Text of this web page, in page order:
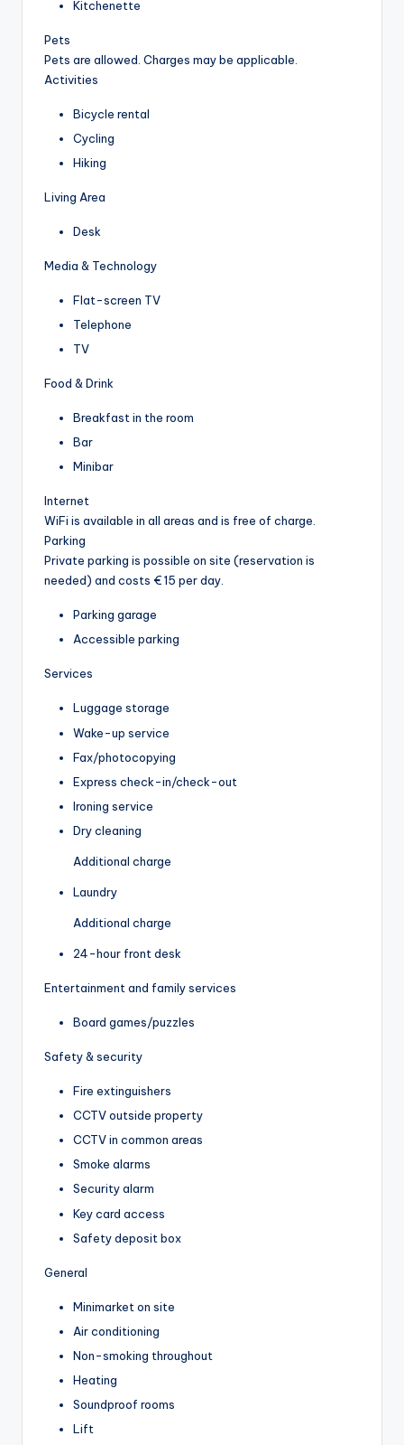
Kitchenette
Pets
Pets are allowed. Charges may be applicable.
Activities
Bicycle rental
Cycling
Hiking
Living Area
Desk
Media & Technology
Flat-screen TV
Telephone
TV
Food & Drink
Breakfast in the room
Bar
Minibar
Internet
WiFi is available in all areas and is free of charge.
Parking
Private parking is possible on site (reservation is
needed) and costs € 15 per day.
Parking garage
Accessible parking
Services
Luggage storage
Wake-up service
Fax/photocopying
Express check-in/check-out
Ironing service
Dry cleaning
Additional charge
Laundry
Additional charge
24-hour front desk
Entertainment and family services
Board games/puzzles
Safety & security
Fire extinguishers
CCTV outside property
CCTV in common areas
Smoke alarms
Security alarm
Key card access
Safety deposit box
General
Minimarket on site
Air conditioning
Non-smoking throughout
Heating
Soundproof rooms
Lift